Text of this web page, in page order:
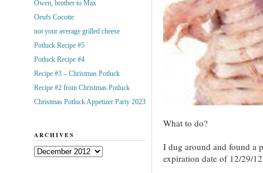
What to do?
I dug around and found a
expiration date of 12/29/
Owen, brother to Max
Oeufs Cocotte
not your average grilled cheese
Potluck Recipe #5
Potluck Recipe #4
Recipe #3 – Christmas Potluck
Recipe #2 from Christmas Potluck
Christmas Potluck Appetizer Party 2023
ARCHIVES
Archives